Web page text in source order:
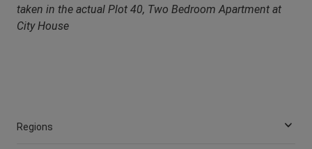
taken in the actual Plot 40, Two Bedroom Apartment at
City House
Regions